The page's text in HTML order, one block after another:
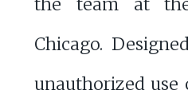
the team at
Chicago.
unauthorized use